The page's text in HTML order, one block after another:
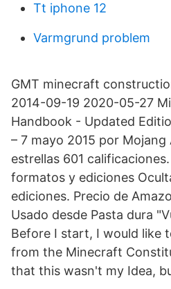
Tt iphone 12
Varmgrund problem
GMT minecraft
2014-09-19 2020-05-27
Handbook - Updated
– 7 mayo 2015 por
estrellas 601
formatos y ediciones
ediciones. Precio de
Usado desde Pasta dura
Before I start, I would like
from the Minecraft
that this wasn't my Idea,